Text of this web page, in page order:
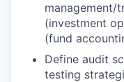
management/
(investment
(fund
Define audit
testing